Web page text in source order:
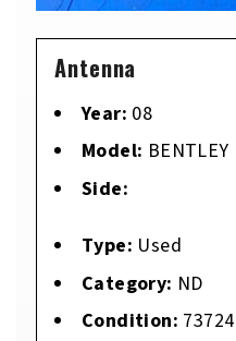
Antenna
Year: 08
Model: BENTLEY
Side:
Type: Used
Category: ND
Condition: 73724